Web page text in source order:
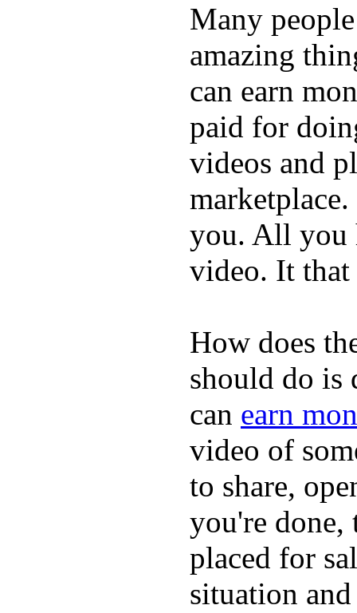
Many
amazing
can earn
paid for
videos and
you. All you
video. It that
How does
should do is
can earn
video of
to share,
you're done,
placed for
situation